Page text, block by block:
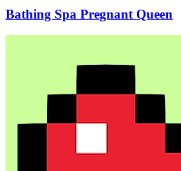
Bathing Spa Pregnant Queen